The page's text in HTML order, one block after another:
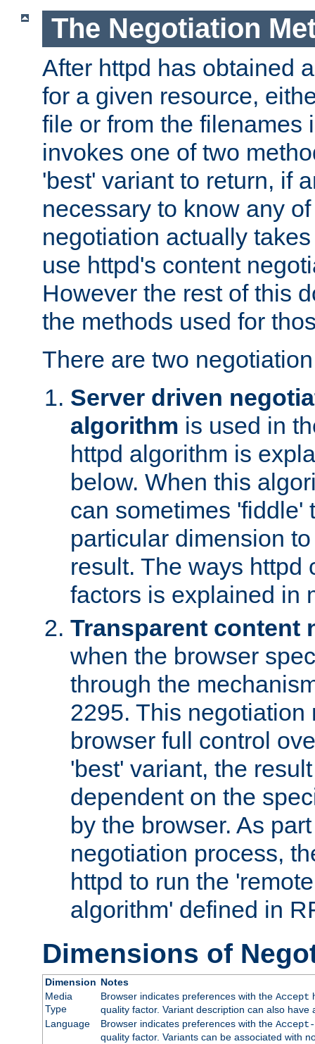
The Negotiation
After httpd has obtained
for a given resource,
file or from the filenames
invokes one of two
'best' variant to return, if
necessary to know any
negotiation actually
use httpd's content
However the rest of this
the methods used for
There are two
Server driven
algorithm is used in
httpd algorithm is
below. When this
can sometimes 'fiddle'
particular dimension
result. The ways httpd
factors is explained in
Transparent content
when the browser
through the
2295. This negotiation
browser full control
'best' variant, the
dependent on the
by the browser. As
negotiation process,
httpd to run the
algorithm' defined in
Dimensions of
Dimension Notes
Media
Type
Browser indicates preferences with the Accept
quality factor. Variant description can also
Language
Browser indicates preferences with the Accept-
quality factor. Variants can be associated with